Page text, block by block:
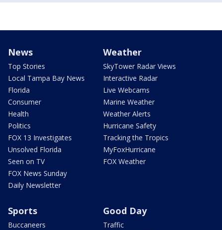
News
Top Stories
Local Tampa Bay News
Florida
Consumer
Health
Politics
FOX 13 Investigates
Unsolved Florida
Seen on TV
FOX News Sunday
Daily Newsletter
Weather
SkyTower Radar Views
Interactive Radar
Live Webcams
Marine Weather
Weather Alerts
Hurricane Safety
Tracking the Tropics
MyFoxHurricane
FOX Weather
Sports
Buccaneers
Good Day
Traffic